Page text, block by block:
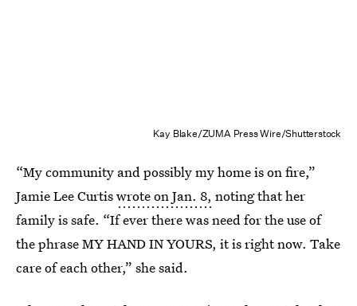
Kay Blake/ZUMA Press Wire/Shutterstock
“My community and possibly my home is on fire,”
Jamie Lee Curtiswrote on Jan. 8, noting that her
family is safe. “If ever there was need for the use of
the phrase MY HAND IN YOURS, it is right now. Take
care of each other,” she said.